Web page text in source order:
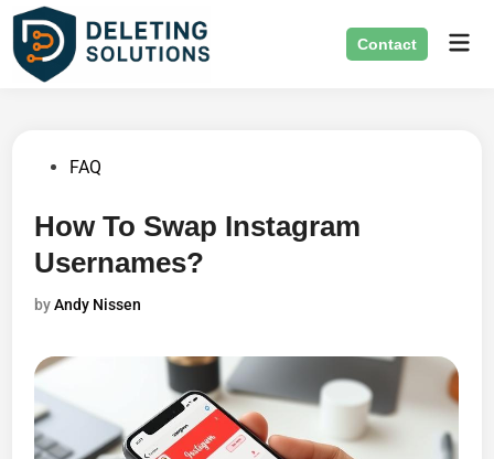
Skip
content
Contact
PostedFAQ
How To Swap Instagram
Usernames?
byAndy Nissen